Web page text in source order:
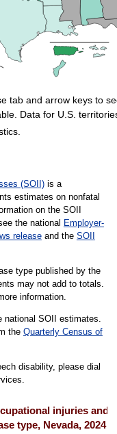
tab and arrow keys to
Data for U.S.
(SOII)is a
estimates on nonfatal
on the SOII
the national Employer-
releaseand the SOII
type published by the
may not add to totals.
information.
national SOII estimates.
the Quarterly Census of
disability, please dial
injuries and
type, Nevada, 2024